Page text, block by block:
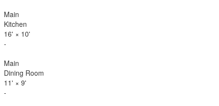
Main
Kitchen
16' × 10'
-
Main
Dining Room
11' × 9'
-